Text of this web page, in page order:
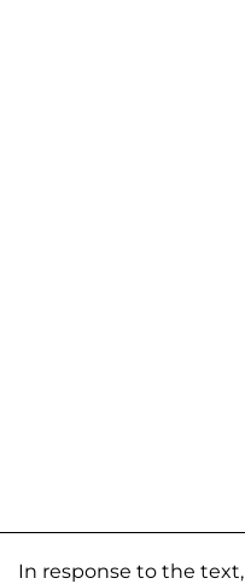
In response to the